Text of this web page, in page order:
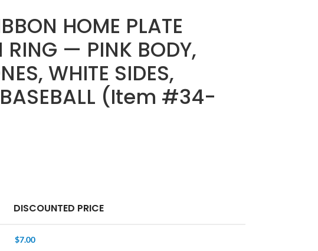
HOME PLATE
RING — PINK BODY,
WHITE SIDES,
(Item #34-
DISCOUNTED PRICE
$7.00